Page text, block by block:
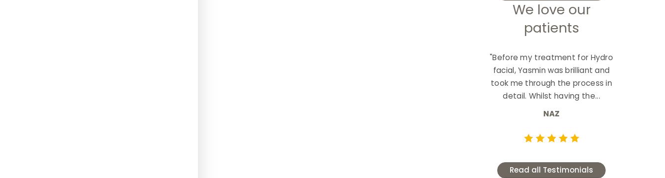
We love our
patients
"Before my treatment for Hydro
facial, Yasmin was brilliant and
took me through the process in
detail. Whilst having the...
NAZ
Read all Testimonials